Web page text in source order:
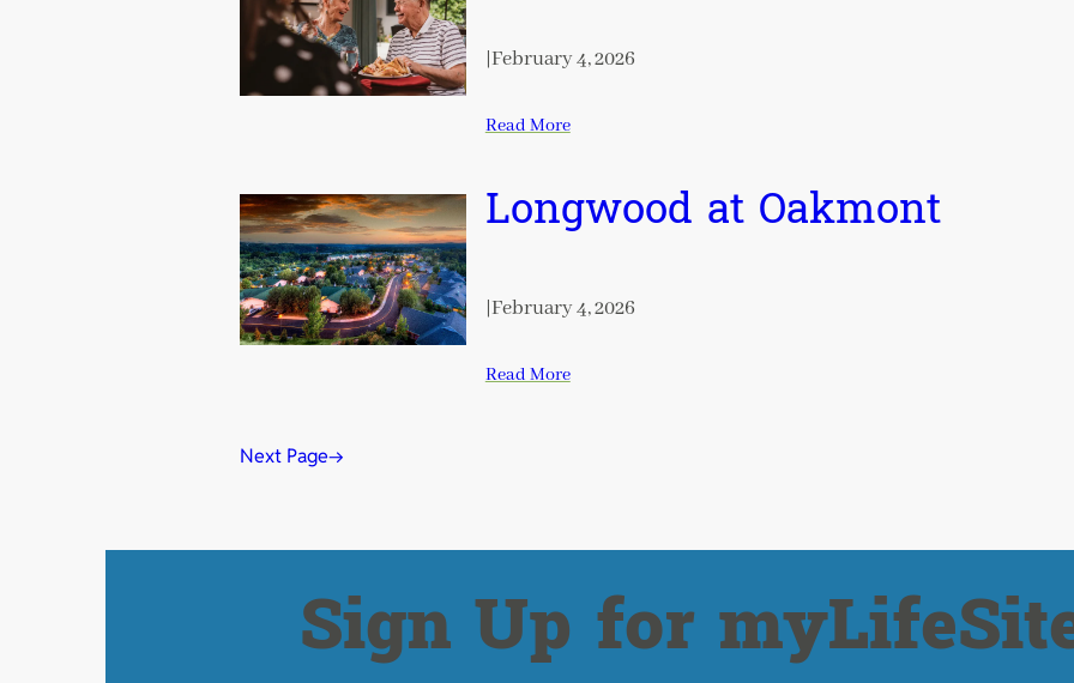
|February 4, 2026
Read More
Longwood at Oakmont
February 4, 2026
Read More
Next Page→
Sign Up for